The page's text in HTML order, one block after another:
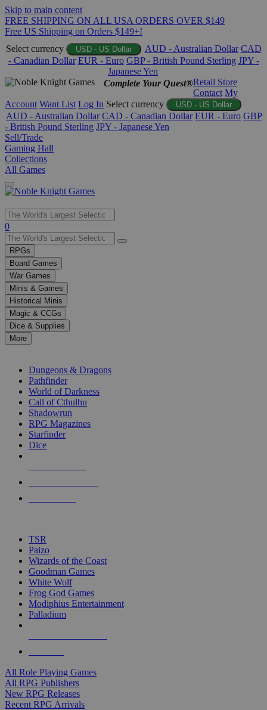
Skip to main content
FREE SHIPPING ON ALL USA ORDERS OVER $149
Free US Shipping on Orders $149+!
Select currency
USD - US Dollar AUD - Australian Dollar CAD
- Canadian Dollar EUR - Euro GBP - British Pound Sterling JPY -
Japanese Yen
Complete Your Quest®Retail Store
Contact My
Account Want List Log In Select currency USD - US Dollar
AUD - Australian Dollar CAD - Canadian Dollar EUR - Euro GBP
- British Pound Sterling JPY - Japanese Yen
Sell/Trade
Gaming Hall
Collections
All Games
Use
the
up
and
down
arrows
to
select
a
result.
Press
enter
selected
touch
0
RPGs
Board Games
War Games
Minis & Games
Historical Minis
Magic & CCGs
Dice & Supplies
More
Dungeons & Dragons
Pathfinder
World of Darkness
Call of Cthulhu
Shadowrun
RPG Magazines
Starfinder
Dice
TSR
Paizo
Wizards of the Coast
Goodman Games
White Wolf
Frog God Games
Modiphius Entertainment
Palladium
All Role Playing Games
All RPG Publishers
New RPG Releases
Recent RPG Arrivals